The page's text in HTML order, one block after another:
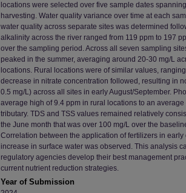
locations were selected over five sample dates
harvesting. Water quality variance over time at each
water quality across separate sites was determined
alkalinity across the river ranged from 119 ppm to 197
over the sampling period. Across all seven sampling
peaked in the summer, averaging around 20-30 mg/L
locations. Rural locations were of similar values,
decrease in nitrate concentration followed, resulting in
0.5 mg/L) across all sites in early August/September.
average high of 9.4 ppm in rural locations to an
tributary. TDS and TSS values remained relatively
the June month that was over 100 mg/L over the
Correlation between the application of fertilizers in
increase in surface water was observed. This analysis
regulatory agencies develop their best management
current nutrient reduction strategies.
Year of Submission